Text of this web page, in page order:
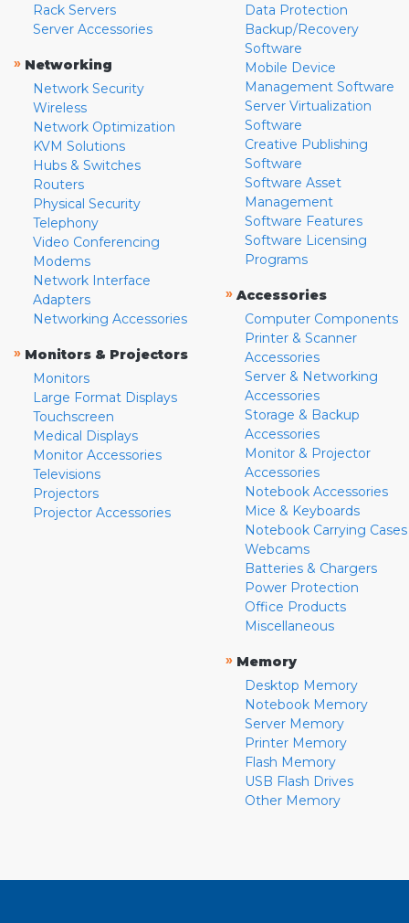
Rack Servers
Server Accessories
» Networking
Network Security
Wireless
Network Optimization
KVM Solutions
Hubs & Switches
Routers
Physical Security
Telephony
Video Conferencing
Modems
Network Interface
Adapters
Networking Accessories
» Monitors & Projectors
Monitors
Large Format Displays
Touchscreen
Medical Displays
Monitor Accessories
Televisions
Projectors
Projector Accessories
Data Protection
Backup/Recovery
Software
Mobile Device
Management Software
Server Virtualization
Software
Creative Publishing
Software
Software Asset
Management
Software Features
Software Licensing
Programs
» Accessories
Computer Components
Printer & Scanner
Accessories
Server & Networking
Accessories
Storage & Backup
Accessories
Monitor & Projector
Accessories
Notebook Accessories
Mice & Keyboards
Notebook Carrying Cases
Webcams
Batteries & Chargers
Power Protection
Office Products
Miscellaneous
» Memory
Desktop Memory
Notebook Memory
Server Memory
Printer Memory
Flash Memory
USB Flash Drives
Other Memory